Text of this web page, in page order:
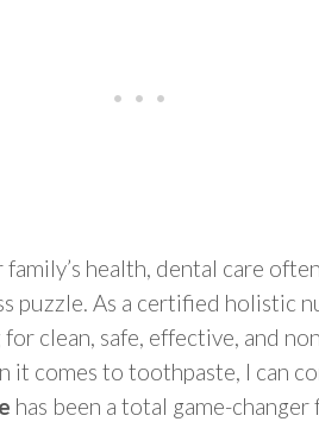
health, dental care
puzzle. As a certified holistic
for clean, safe, effective, and
it comes to toothpaste, I can
has been a total game-